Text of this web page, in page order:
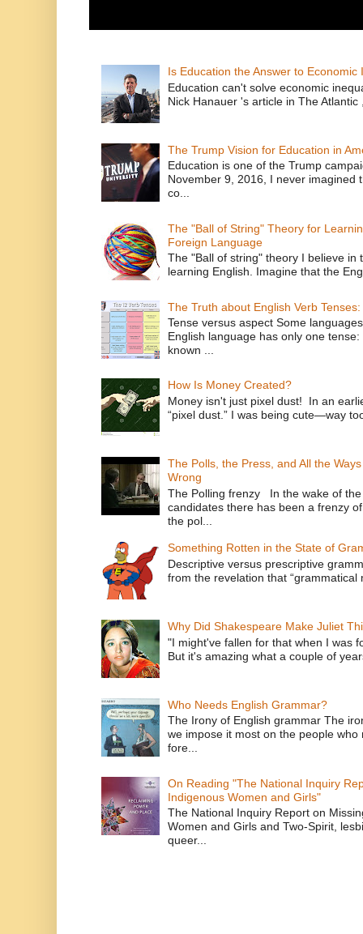
Is Education the Answer to
Education can't solve economic
Nick Hanauer 's article in The Atlantic
The Trump Vision for Education in
Education is one of the Trump
November 9, 2016, I never imagined
co...
The "Ball of String" Theory for
Foreign Language
The "Ball of string" theory I believe in
learning English. Imagine that the
The Truth about English Verb
Tense versus aspect Some
English language has only one
known ...
How Is Money Created?
Money isn't just pixel dust! In an
“pixel dust.” I was being cute—way
The Polls, the Press, and All the
Wrong
The Polling frenzy In the wake of
candidates there has been a frenzy
the pol...
Something Rotten in the State of
Descriptive versus prescriptive
from the revelation that “grammatical
Why Did Shakespeare Make Juliet
"I might've fallen for that when I was
But it's amazing what a couple of
Who Needs English Grammar?
The Irony of English grammar The
we impose it most on the people
fore...
On Reading "The National Inquiry
Indigenous Women and Girls"
The National Inquiry Report on
Women and Girls and Two-Spirit,
queer...